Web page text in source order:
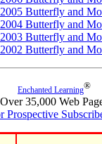
Butterfly and
Butterfly and
Butterfly and
Butterfly and
Enchanted Learning®
Over 35,000 Web
Prospective